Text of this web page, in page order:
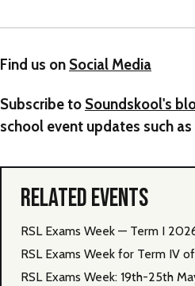
Find us on Social Media
Subscribe to Soundskool's
school event updates such
RELATED EVENTS
RSL Exams Week — Term I
RSL Exams Week for Term IV
RSL Exams Week: 19th-25th